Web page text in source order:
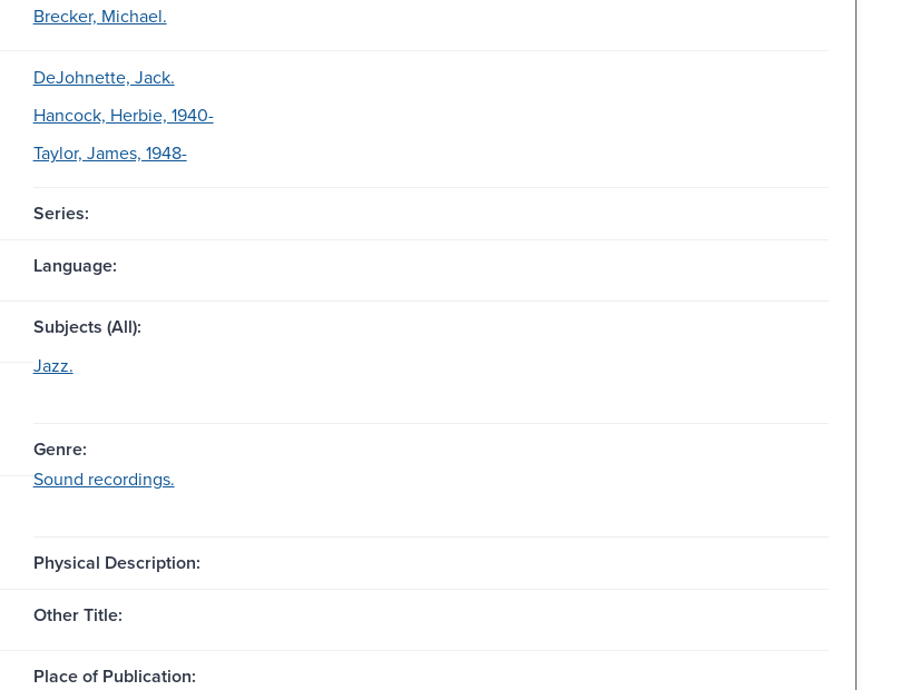
Brecker, Michael.
DeJohnette, Jack.
Hancock, Herbie, 1940-
Taylor, James, 1948-
Series:
Language:
Subjects (All):
Jazz.
Genre:
Sound recordings.
Physical Description:
Other Title:
Place of Publication: